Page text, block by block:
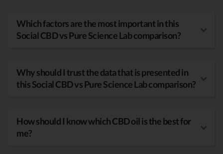
Which factors are the most important in this
Social CBD vs Pure Science Lab comparison?
Why should I trust the data that is presented in
this Social CBD vs Pure Science Lab comparison?
How should I know which CBD oil is the best for
me?